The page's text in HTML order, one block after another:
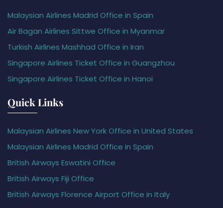
Malaysian Airlines Madrid Office in Spain
Air Bagan Airlines Sittwe Office in Myanmar
Turkish Airlines Mashhad Office in Iran
Singapore Airlines Ticket Office in Guangzhou
Singapore Airlines Ticket Office in Hanoi
Quick Links
Malaysian Airlines New York Office in United States
Malaysian Airlines Madrid Office in Spain
British Airways Eswatini Office
British Airways Fiji Office
British Airways Florence Airport Office in Italy